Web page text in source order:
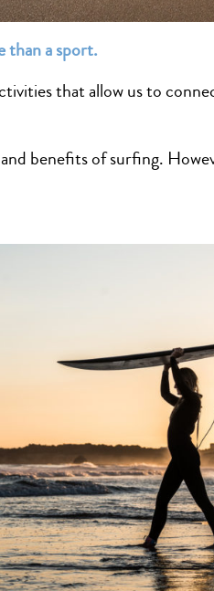
than a sport.
that allow us to
benefits of surfing.